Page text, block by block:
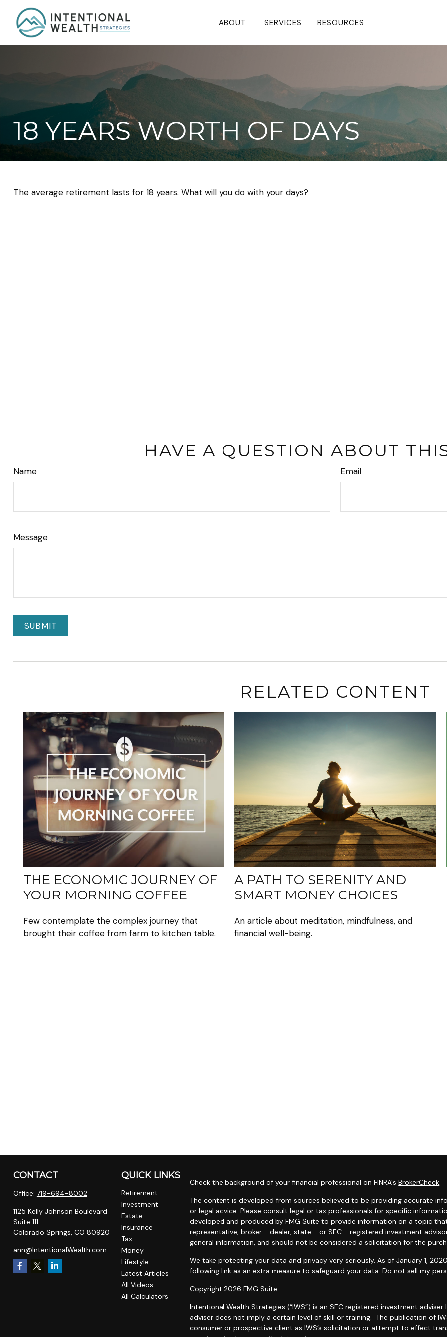
ABOUT SERVICES RESOURCES
18 YEARS WORTH OF DAYS
The average retirement lasts for 18 years. What will you do with your days?
HAVE A QUESTION ABOUT
Name Email
Message
RELATED CONTENT
THE ECONOMIC JOURNEY OF
YOUR MORNING COFFEE
Few contemplate the complex journey that
brought their coffee from farm to kitchen table.
A PATH TO SERENITY AND
SMART MONEY CHOICES
An article about meditation, mindfulness, and
financial well-being.
CONTACT
Office: 719-694-8002
1125 Kelly Johnson Boulevard
Suite 111
Colorado Springs, CO 80920
ann@IntentionalWealth.com
QUICK LINKS
Retirement
Investment
Estate
Insurance
Tax
Money
Lifestyle
Latest Articles
All Videos
All Calculators
Check the background of your financial professional on FINRA'sBrokerCheck
The content is developed from sources believed to be providing accurate
or legal advice. Please consult legal or tax professionals for specific
developed and produced by FMG Suite to provide information on a topic
representative, broker - dealer, state - or SEC - registered investment
general information, and should not be considered a solicitation for the
We take protecting your data and privacy very seriously. As of January 1,
following link as an extra measure to safeguard your data:Do not sell my
Copyright 2026 FMG Suite.
Intentional Wealth Strategies (“IWS”) is an SEC registered investment
adviser does not imply a certain level of skill or training. The publication of
consumer or prospective client as IWS’s solicitation or attempt to effect
investment advice over the Internet.